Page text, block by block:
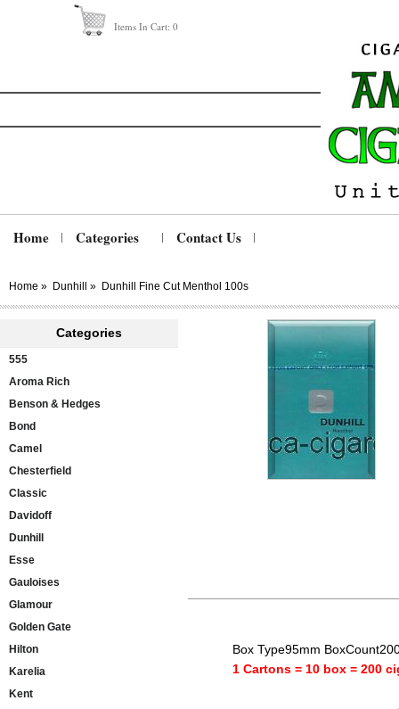
Items In Cart: 0
Home Categories Contact Us
Home » Dunhill » Dunhill Fine Cut Menthol 100s
Categories
555
Aroma Rich
Benson & Hedges
Bond
Camel
Chesterfield
Classic
Davidoff
Dunhill
Esse
Gauloises
Glamour
Golden Gate
Hilton
Karelia
Kent
Box Type95mm
1 Cartons = 10 box = 200